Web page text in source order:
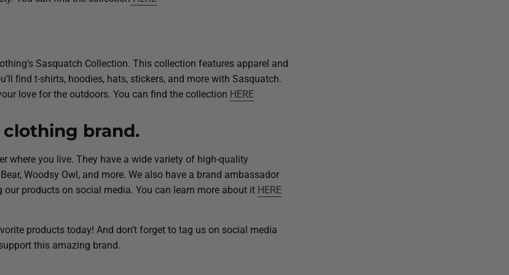
Sasquatch Collection. This collection features apparel and
find t-shirts, hoodies, hats, stickers, and more with Sasquatch.
love for the outdoors. You can find the collection HERE
brand.
where you live. They have a wide variety of high-quality
Woodsy Owl, and more. We also have a brand ambassador
products on social media. You can learn more about it HERE
products today! And don’t forget to tag us on social media
this amazing brand.